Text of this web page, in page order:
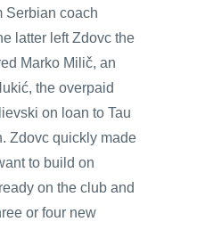
Serbian coach
latter left Zdovc the
Marko Milič, an
the overpaid
on loan to Tau
Zdovc quickly made
to build on
on the club and
or four new